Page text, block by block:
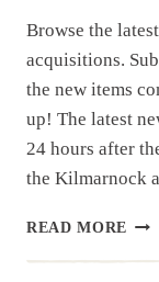
Browse the
acquisitions.
the new items
up! The latest
24 hours after
the Kilmarnock
READ MORE